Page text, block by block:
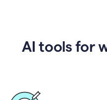
AI tools for